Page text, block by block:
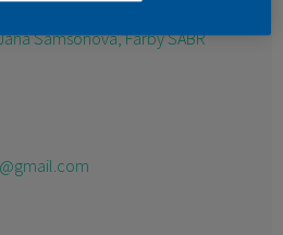
Samsonová, Farby SABR